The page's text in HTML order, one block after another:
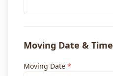
Moving Date & Time
Moving Date *